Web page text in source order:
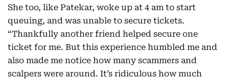
She too, like Patekar, woke up at 4 am to start
queuing, and was unable to secure tickets.
“Thankfully another friend helped secure one
ticket for me. But this experience humbled me and
also made me notice how many scammers and
scalpers were around. It’s ridiculous how much